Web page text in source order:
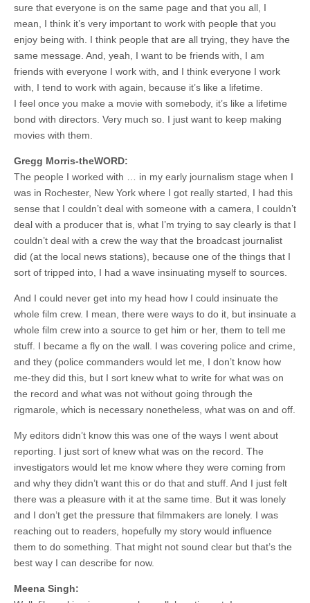
sure that everyone is on the same page and that you all, I
mean, I think it’s very important to work with people that you
enjoy being with. I think people that are all trying, they have the
same message. And, yeah, I want to be friends with, I am
friends with everyone I work with, and I think everyone I work
with, I tend to work with again, because it’s like a lifetime.
I feel once you make a movie with somebody, it’s like a lifetime
bond with directors. Very much so. I just want to keep making
movies with them.
Gregg Morris-theWORD:
The people I worked with … in my early journalism stage when I
was in Rochester, New York where I got really started, I had this
sense that I couldn’t deal with someone with a camera, I couldn’t
deal with a producer that is, what I’m trying to say clearly is that I
couldn’t deal with a crew the way that the broadcast journalist
did (at the local news stations), because one of the things that I
sort of tripped into, I had a wave insinuating myself to sources.
And I could never get into my head how I could insinuate the
whole film crew. I mean, there were ways to do it, but insinuate a
whole film crew into a source to get him or her, them to tell me
stuff. I became a fly on the wall. I was covering police and crime,
and they (police commanders would let me, I don’t know how
me-they did this, but I sort knew what to write for what was on
the record and what was not without going through the
rigmarole, which is necessary nonetheless, what was on and off.
My editors didn’t know this was one of the ways I went about
reporting. I just sort of knew what was on the record. The
investigators would let me know where they were coming from
and why they didn’t want this or do that and stuff. And I just felt
there was a pleasure with it at the same time. But it was lonely
and I don’t get the pressure that filmmakers are lonely. I was
reaching out to readers, hopefully my story would influence
them to do something. That might not sound clear but that’s the
best way I can describe for now.
Meena Singh: